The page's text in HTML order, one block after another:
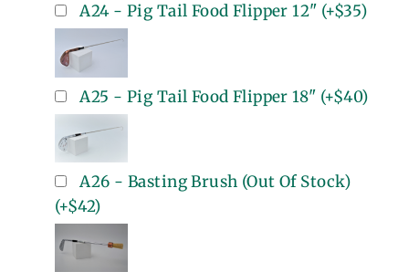
A24 - Pig Tail Food Flipper 12" (+$35)
A25 - Pig Tail Food Flipper 18" (+$40)
A26 - Basting Brush (Out Of Stock)
(+$42)